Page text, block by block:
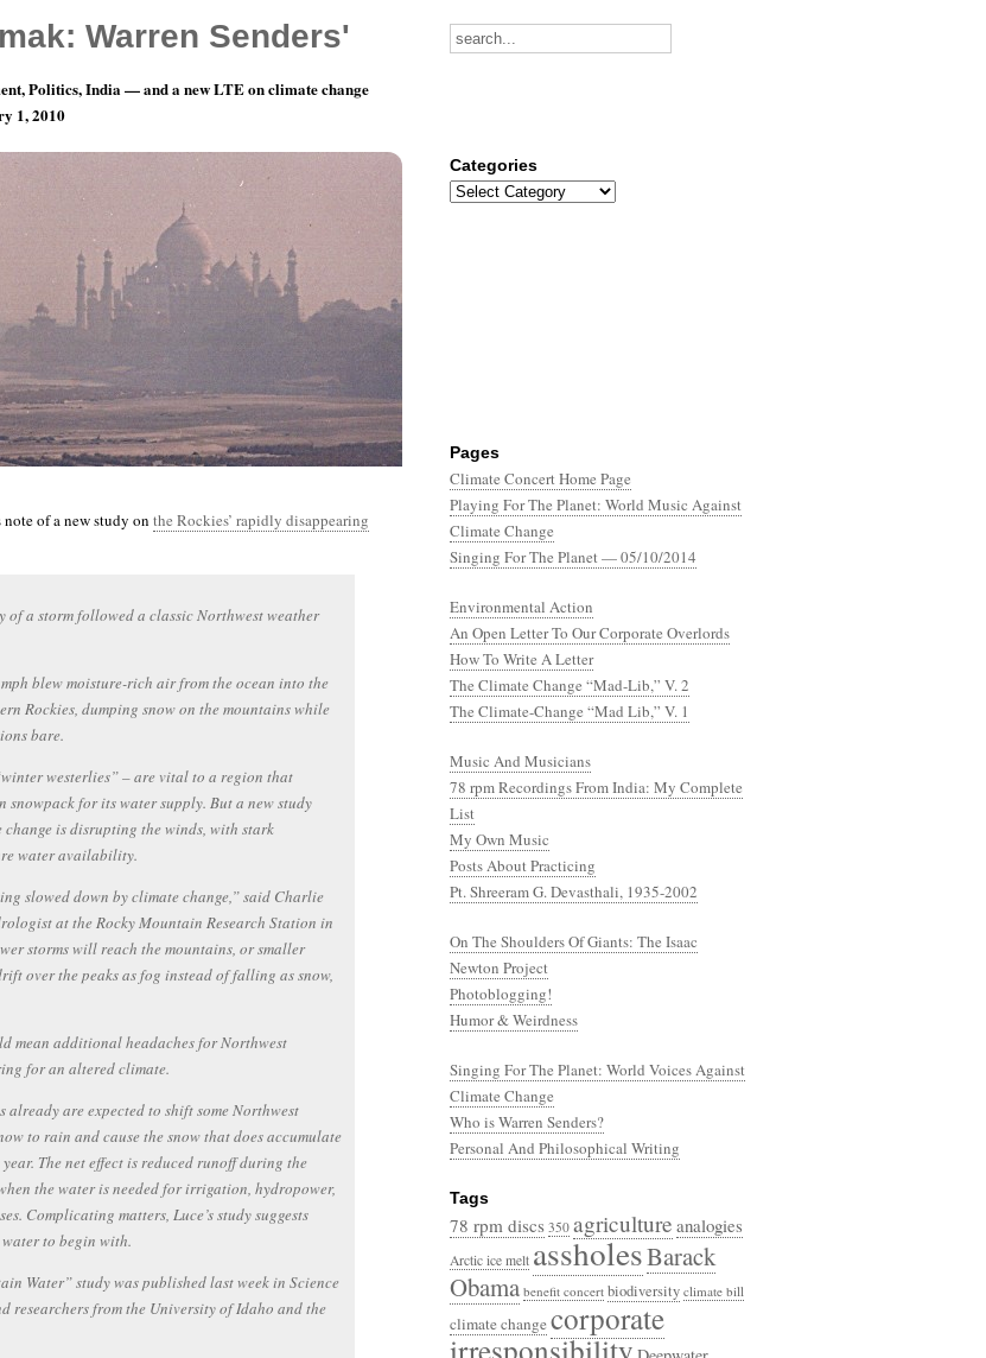
18: A Little More Lovely Than It Was
of a new study on the Rockies’ rapidly disappearing
of a storm followed a classic Northwest weather
blew moisture-rich air from the ocean into the
Rockies, dumping snow on the mountains while
bare.
westerlies” – are vital to a region that
snowpack for its water supply. But a new study
change is disrupting the winds, with stark
water availability.
slowed down by climate change,” said Charlie
at the Rocky Mountain Research Station in
storms will reach the mountains, or smaller
over the peaks as fog instead of falling as snow,
mean additional headaches for Northwest
for an altered climate.
already are expected to shift some Northwest
to rain and cause the snow that does accumulate
The net effect is reduced runoff during the
the water is needed for irrigation, hydropower,
Complicating matters, Luce’s study suggests
to begin with.
Water” study was published last week in Science
researchers from the University of Idaho and the
Pages
Climate Concert Home Page
Playing For The Planet: World Music Against
Climate Change
Singing For The Planet — 05/10/2014
Environmental Action
An Open Letter To Our Corporate Overlords
How To Write A Letter
The Climate Change “Mad-Lib,” V. 2
The Climate-Change “Mad Lib,” V. 1
Music And Musicians
78 rpm Recordings From India: My Complete
List
My Own Music
Posts About Practicing
Pt. Shreeram G. Devasthali, 1935-2002
On The Shoulders Of Giants: The Isaac
Newton Project
Photoblogging!
Humor & Weirdness
Singing For The Planet: World Voices Against
Climate Change
Who is Warren Senders?
Personal And Philosophical Writing
Tags
78 rpm discs 350 agriculture analogies
Arctic ice melt assholesBarack
Obama benefit concert biodiversity climate bill
climate changecorporate
irresponsibility
Warren Senders'
Politics, India — and a new LTE on climate change
1, 2010
Categories
Categories